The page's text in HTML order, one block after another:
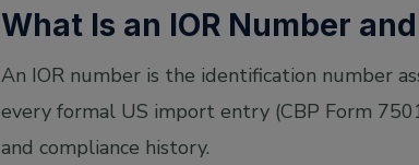
What Is an IOR Number
An IOR number is the identification number
every formal US import entry (CBP Form
and compliance history.